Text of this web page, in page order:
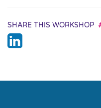
SHARE THIS WORKSHOP